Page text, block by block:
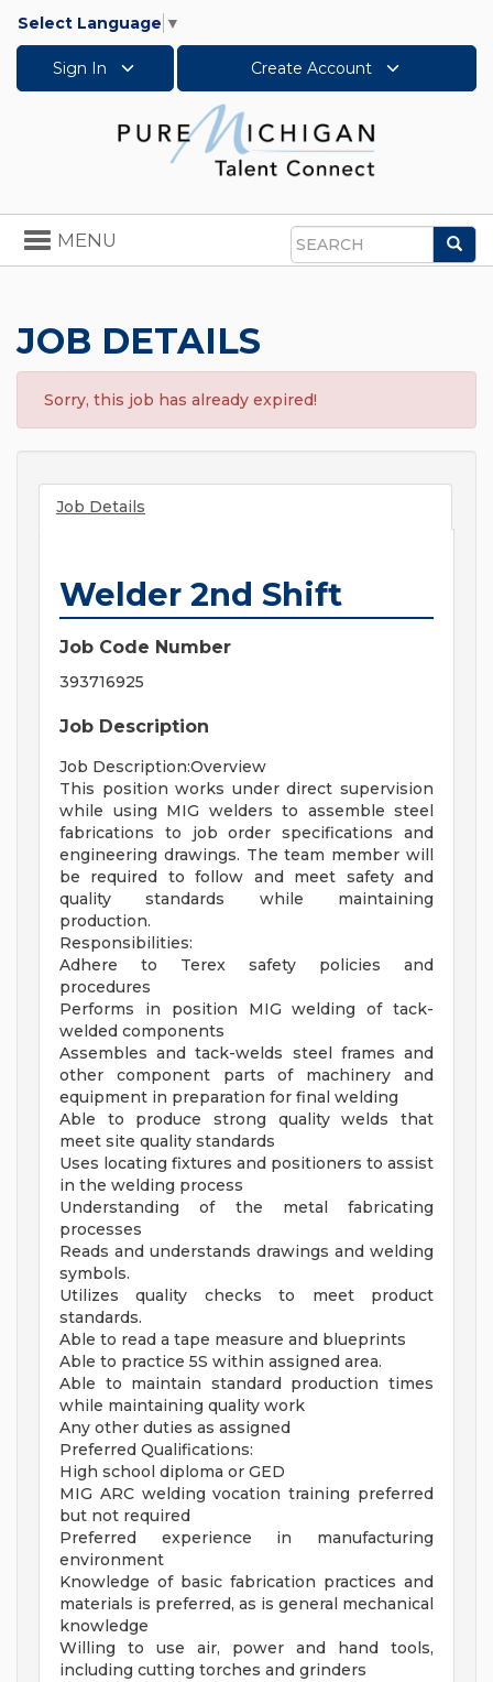
Select Language ▼
Sign In Create Account
Search
Toggle
navigation
MENU
JOB DETAILS
Sorry, this job has already expired!
Job Details
Welder 2nd Shift
Job Code Number
393716925
Job Description
Job Description:Overview
This position works under direct supervision
while using MIG welders to assemble steel
fabrications to job order specifications and
engineering drawings. The team member will
be required to follow and meet safety and
quality standards while maintaining
production.
Responsibilities:
Adhere to Terex safety policies and
procedures
Performs in position MIG welding of tack-
welded components
Assembles and tack-welds steel frames and
other component parts of machinery and
equipment in preparation for final welding
Able to produce strong quality welds that
meet site quality standards
Uses locating fixtures and positioners to assist
in the welding process
Understanding of the metal fabricating
processes
Reads and understands drawings and welding
symbols.
Utilizes quality checks to meet product
standards.
Able to read a tape measure and blueprints
Able to practice 5S within assigned area.
Able to maintain standard production times
while maintaining quality work
Any other duties as assigned
Preferred Qualifications:
High school diploma or GED
MIG ARC welding vocation training preferred
but not required
Preferred experience in manufacturing
environment
Knowledge of basic fabrication practices and
materials is preferred, as is general mechanical
knowledge
Willing to use air, power and hand tools,
including cutting torches and grinders